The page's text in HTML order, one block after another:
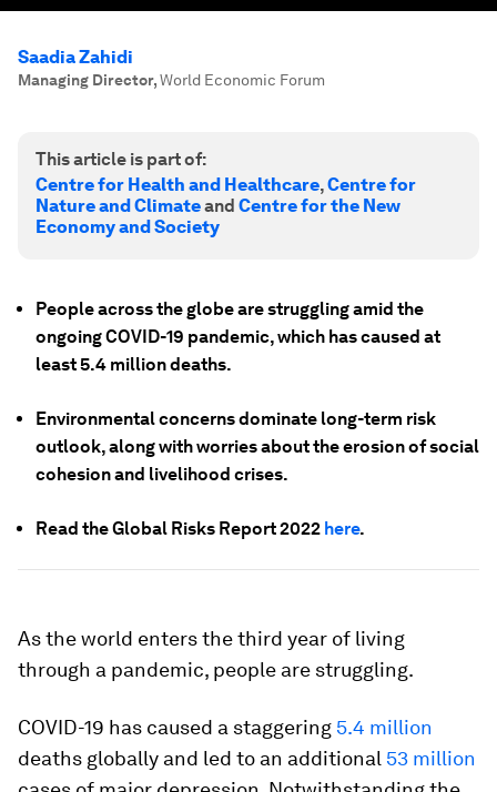
Saadia Zahidi
Managing Director,World Economic Forum
This article is part of:
Centre for Health and Healthcare,Centre for
Nature and Climateand Centre for the New
Economy and Society
People across the globe are struggling amid the
ongoing COVID-19 pandemic, which has caused at
least 5.4 million deaths.
Environmental concerns dominate long-term risk
outlook, along with worries about the erosion of social
cohesion and livelihood crises.
Read the Global Risks Report 2022 here.
As the world enters the third year of living
through a pandemic, people are struggling.
COVID-19 has caused a staggering 5.4 million
deaths globally and led to an additional 53 million